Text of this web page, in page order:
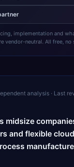
implementation and
vendor-neutral. All free, no
analysis · Last
midsize
and flexible